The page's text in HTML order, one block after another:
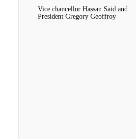
Vice chancellor Hassan Said and
President Gregory Geoffroy